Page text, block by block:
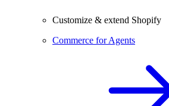
Customize & extend Shopify
Commerce for Agents